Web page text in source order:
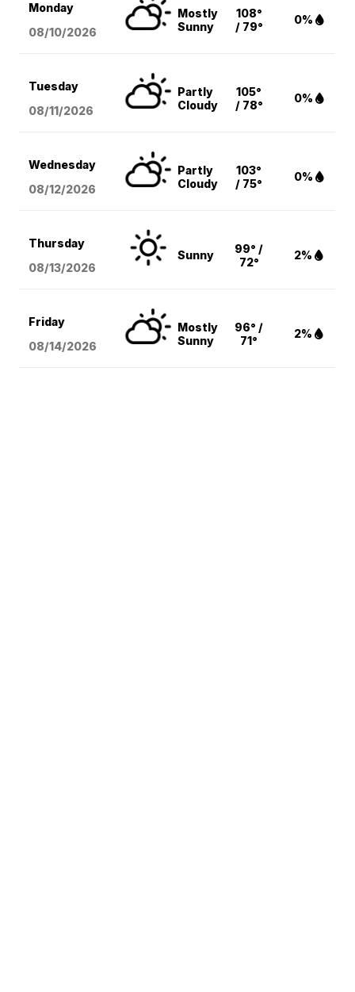
Monday
08/10/2026
Mostly
Sunny
108°
/ 79°
0%
Tuesday
08/11/2026
Partly
Cloudy
105°
/ 78°
0%
Wednesday
08/12/2026
Partly
Cloudy
103°
/ 75°
0%
Thursday
08/13/2026
Sunny
99° /
72°
2%
Friday
08/14/2026
Mostly
Sunny
96° /
71°
2%